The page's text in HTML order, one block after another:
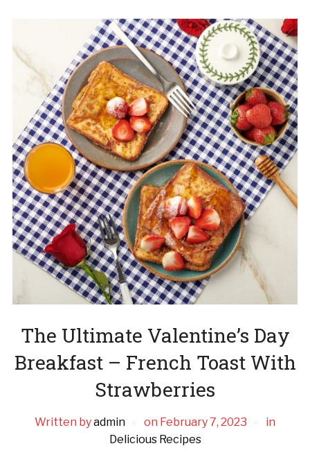
The Ultimate Valentine’s Day
Breakfast – French Toast With
Strawberries
Written byadmin on February 7, 2023
in
Delicious Recipes